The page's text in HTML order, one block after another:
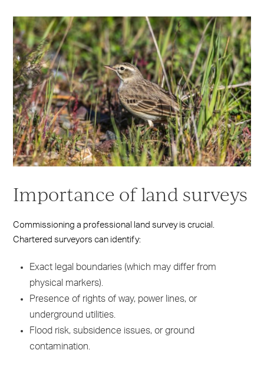
Importance of land surveys
Commissioning a professional land survey is crucial.
Chartered surveyors can identify:
Exact legal boundaries (which may differ from
physical markers).
Presence of rights of way, power lines, or
underground utilities.
Flood risk, subsidence issues, or ground
contamination.